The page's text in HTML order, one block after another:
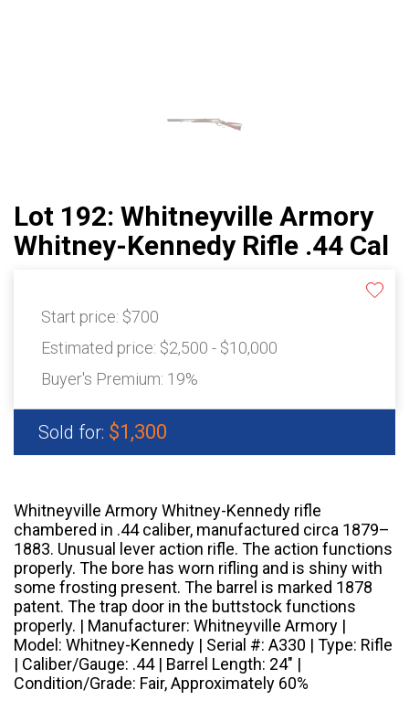
Lot 192: Whitneyville Armory
Whitney-Kennedy Rifle .44 Cal
Start price: $700
Estimated price: $2,500 - $10,000
Buyer's Premium: 19%
Sold for: $1,300
Whitneyville Armory Whitney-Kennedy rifle
chambered in .44 caliber, manufactured circa 1879–
1883. Unusual lever action rifle. The action functions
properly. The bore has worn rifling and is shiny with
some frosting present. The barrel is marked 1878
patent. The trap door in the buttstock functions
properly. | Manufacturer: Whitneyville Armory |
Model: Whitney-Kennedy | Serial #: A330 | Type: Rifle
| Caliber/Gauge: .44 | Barrel Length: 24" |
Condition/Grade: Fair, Approximately 60%